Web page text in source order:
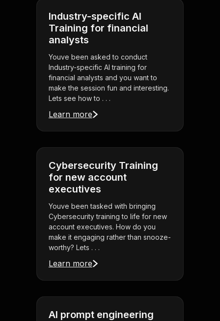
Industry-specific AI
Training for financial
analysts
Youve been asked to conduct
Industry-specific AI training for
financial analysts and you want to
make the session fun and interesting.
Lets see how to . . .
Learn more
Cybersecurity Training
for new account
executives
Youve been tasked with bringing
Cybersecurity training to life for new
account executives. How do you
make it engaging rather than snooze-
worthy? Lets . . .
Learn more
AI prompt engineering